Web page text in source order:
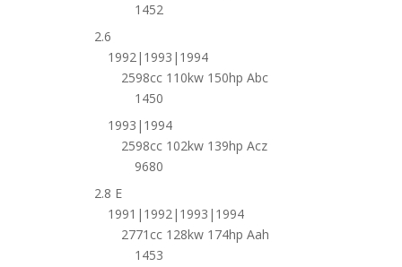
1452
2.6
1992|1993|1994
2598cc 110kw 150hp Abc
1450
1993|1994
2598cc 102kw 139hp Acz
9680
2.8 E
1991|1992|1993|1994
2771cc 128kw 174hp Aah
1453